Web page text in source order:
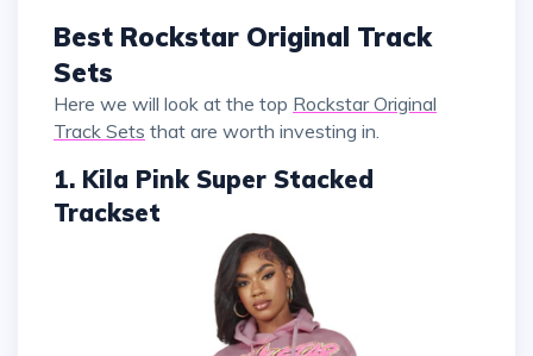
Best Rockstar Original Track
Sets
Here we will look at the top Rockstar Original
Track Sets that are worth investing in.
1. Kila Pink Super Stacked
Trackset